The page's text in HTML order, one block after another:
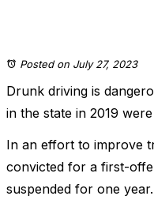
Posted on July 27, 2023
Drunk driving is
in the state in 2019
In an effort to improve
convicted for a first-
suspended for one year.